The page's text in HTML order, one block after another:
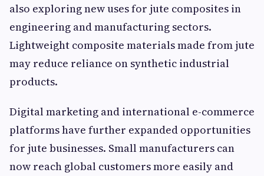
also exploring new uses for jute composites in
engineering and manufacturing sectors.
Lightweight composite materials made from jute
may reduce reliance on synthetic industrial
products.
Digital marketing and international e-commerce
platforms have further expanded opportunities
for jute businesses. Small manufacturers can
now reach global customers more easily and